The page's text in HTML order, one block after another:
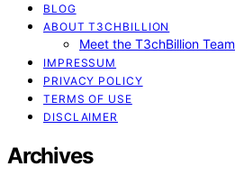
BLOG
ABOUT T3CHBILLION
Meet the T3chBillion Team
IMPRESSUM
PRIVACY POLICY
TERMS OF USE
DISCLAIMER
Archives